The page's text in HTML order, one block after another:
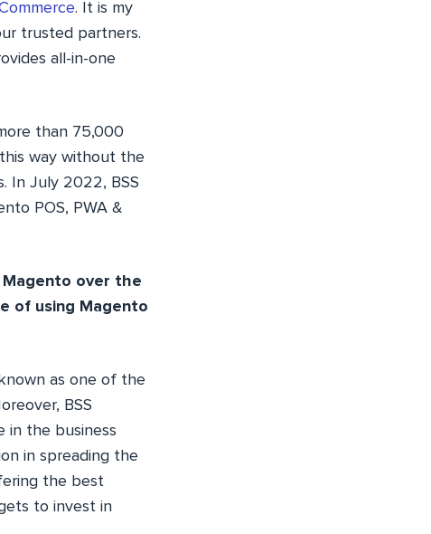
. It is my
trusted partners.
all-in-one
than 75,000
way without the
In July 2022, BSS
POS, PWA &
Magento over the
of using Magento
as one of the
BSS
in the business
in spreading the
the best
to invest in